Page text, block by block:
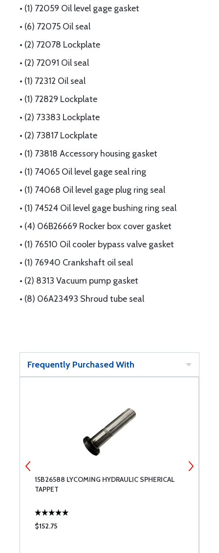
• (1) 72059 Oil level gage gasket
• (6) 72075 Oil seal
• (2) 72078 Lockplate
• (2) 72091 Oil seal
• (1) 72312 Oil seal
• (1) 72829 Lockplate
• (2) 73383 Lockplate
• (2) 73817 Lockplate
• (1) 73818 Accessory housing gasket
• (1) 74065 Oil level gage seal ring
• (1) 74068 Oil level gage plug ring seal
• (1) 74524 Oil level gage bushing ring seal
• (4) 06B26669 Rocker box cover gasket
• (1) 76510 Oil cooler bypass valve gasket
• (1) 76940 Crankshaft oil seal
• (2) 8313 Vacuum pump gasket
• (8) 06A23493 Shroud tube seal
Frequently Purchased With
15B26588 LYCOMING HYDRAULIC SPHERICAL
TAPPET
$152.75